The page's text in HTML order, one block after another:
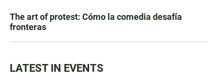
The art of protest: Cómo la comedia desafía
fronteras
LATEST IN EVENTS